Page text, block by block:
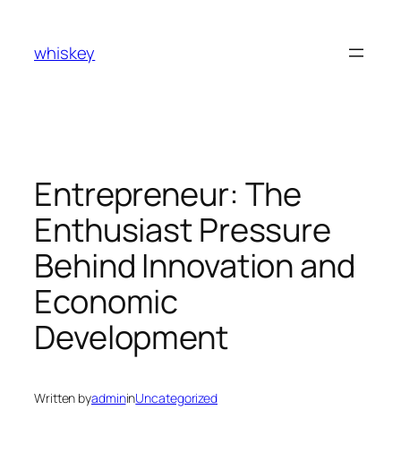
content
whiskey
Entrepreneur: The
Enthusiast Pressure
Behind Innovation and
Economic
Development
Written byadmininUncategorized